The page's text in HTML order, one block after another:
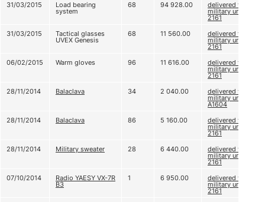
31/03/2015
Load bearing
system
68 94 928.00 delivered to
military unit
2161
31/03/2015
Tactical glasses
UVEX Genesis
68 11 560.00 delivered to
military unit
2161
06/02/2015
Warm gloves 96 11 616.00 delivered to
military unit
2161
28/11/2014
Balaclava 34 2 040.00 delivered to
military unit
A1604
28/11/2014
Balaclava 86 5 160.00 delivered to
military unit
2161
28/11/2014
Military sweater 28 6 440.00 delivered to
military unit
2161
07/10/2014
Radio YAESY VX-7R
B3
1 6 950.00 delivered to
military unit
2161